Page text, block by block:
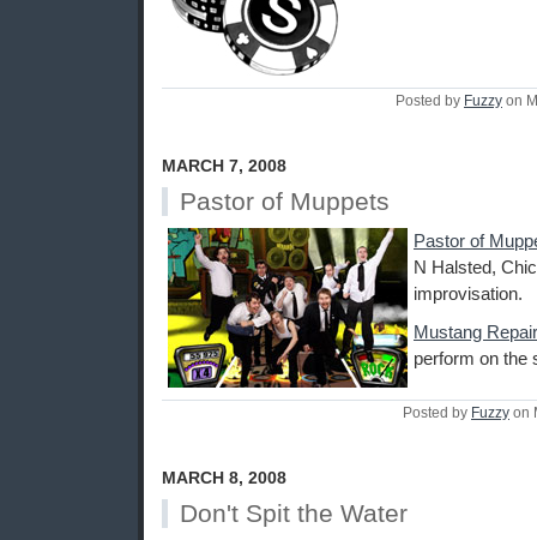
Posted by Fuzzy on
MARCH 7, 2008
Pastor of Muppets
Pastor of
N Halsted,
improvisation.
Mustang Repair
perform on the
Posted by Fuzzy on
MARCH 8, 2008
Don't Spit the Water